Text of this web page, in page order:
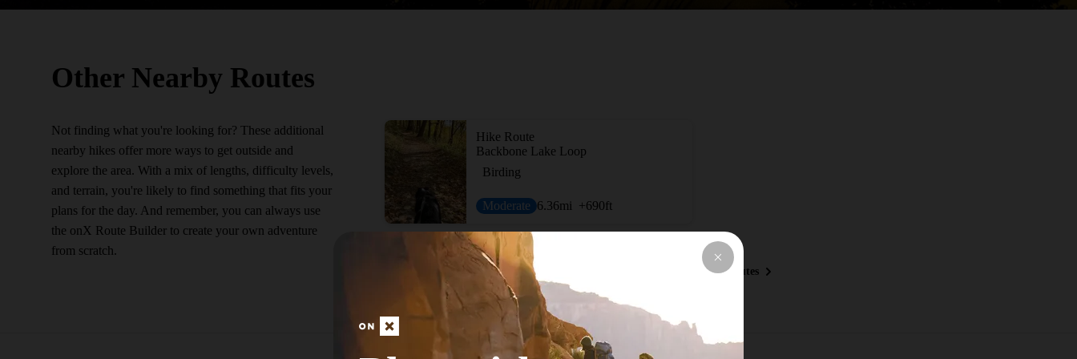
Other Nearby Routes
Not finding what you're looking for? These additional
nearby hikes offer more ways to get outside and
explore the area. With a mix of lengths, difficulty levels,
and terrain, you're likely to find something that fits your
plans for the day. And remember, you can always use
the onX Route Builder to create your own adventure
from scratch.
Hike Route
Backbone Lake Loop
Birding
Moderate 6.36mi +690ft
View More Nearby Routes